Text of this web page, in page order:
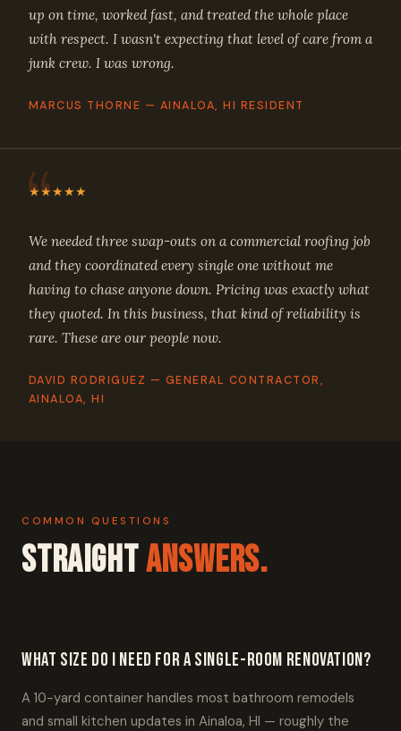
up on time, worked fast, and treated the whole place
with respect. I wasn't expecting that level of care from a
junk crew. I was wrong.
MARCUS THORNE — AINALOA, HI RESIDENT
★★★★★
We needed three swap-outs on a commercial roofing job
and they coordinated every single one without me
having to chase anyone down. Pricing was exactly what
they quoted. In this business, that kind of reliability is
rare. These are our people now.
DAVID RODRIGUEZ — GENERAL CONTRACTOR,
AINALOA, HI
COMMON QUESTIONS
StraightAnswers.
What size do I need for a single-room renovation?
A 10-yard container handles most bathroom remodels
and small kitchen updates in Ainaloa, HI — roughly the